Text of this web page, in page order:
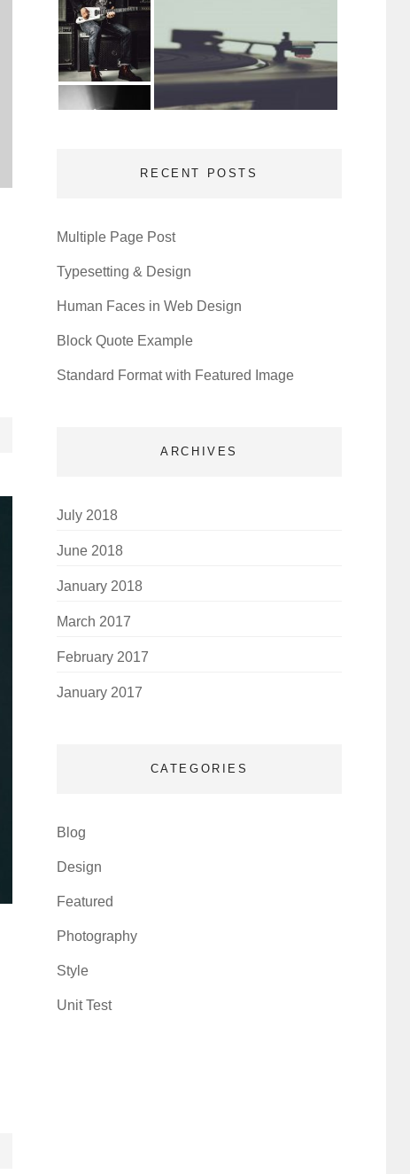
RECENT POSTS
Multiple Page Post
Typesetting & Design
Human Faces in Web Design
Block Quote Example
Standard Format with Featured Image
ARCHIVES
July 2018
June 2018
January 2018
March 2017
February 2017
January 2017
CATEGORIES
Blog
Design
Featured
Photography
Style
Unit Test